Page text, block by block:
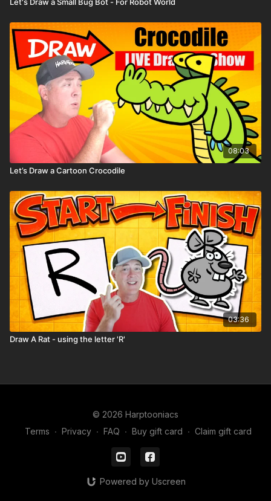
08:03
Let’s Draw a Cartoon Crocodile
03:36
Draw A Rat - using the letter 'R'
© 2026 Harptooniacs
Terms ∙ Privacy ∙ FAQ ∙ Buy gift card ∙ Claim gift card
Powered by Uscreen